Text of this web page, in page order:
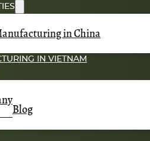
in China
IN VIETNAM
Blog